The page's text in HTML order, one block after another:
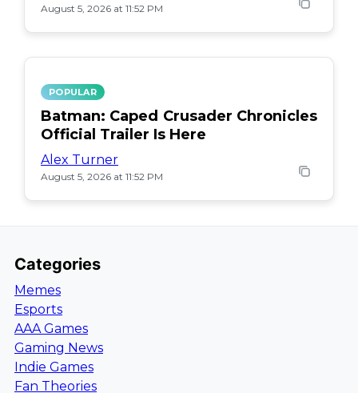
August 5, 2026 at 11:52 PM
POPULAR
Batman: Caped Crusader Chronicles
Official Trailer Is Here
Alex Turner
August 5, 2026 at 11:52 PM
Categories
Memes
Esports
AAA Games
Gaming News
Indie Games
Fan Theories